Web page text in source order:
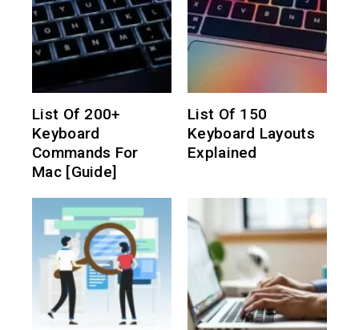
List Of 200+
Keyboard
Commands For
Mac [Guide]
List Of 150
Keyboard Layouts
Explained